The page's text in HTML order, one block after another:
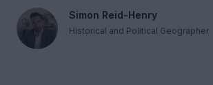
Simon Reid-Henry
Historical and Political Geographer